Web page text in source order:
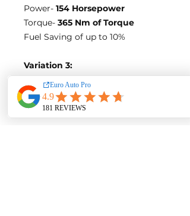
Power- 154 Horsepower
Torque- 365 Nm of Torque
Fuel Saving of up to 10%
Variation 3:
Stock Figures
Power-163 Horsepower
Torque-360 Nm of Torque